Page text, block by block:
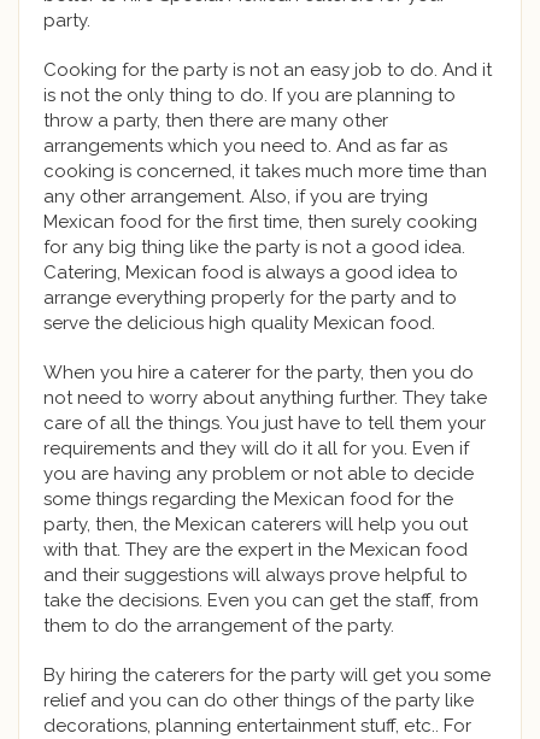
party.
Cooking for the party is not an easy job to do. And it
is not the only thing to do. If you are planning to
throw a party, then there are many other
arrangements which you need to. And as far as
cooking is concerned, it takes much more time than
any other arrangement. Also, if you are trying
Mexican food for the first time, then surely cooking
for any big thing like the party is not a good idea.
Catering, Mexican food is always a good idea to
arrange everything properly for the party and to
serve the delicious high quality Mexican food.
When you hire a caterer for the party, then you do
not need to worry about anything further. They take
care of all the things. You just have to tell them your
requirements and they will do it all for you. Even if
you are having any problem or not able to decide
some things regarding the Mexican food for the
party, then, the Mexican caterers will help you out
with that. They are the expert in the Mexican food
and their suggestions will always prove helpful to
take the decisions. Even you can get the staff, from
them to do the arrangement of the party.
By hiring the caterers for the party will get you some
relief and you can do other things of the party like
decorations, planning entertainment stuff, etc.. For